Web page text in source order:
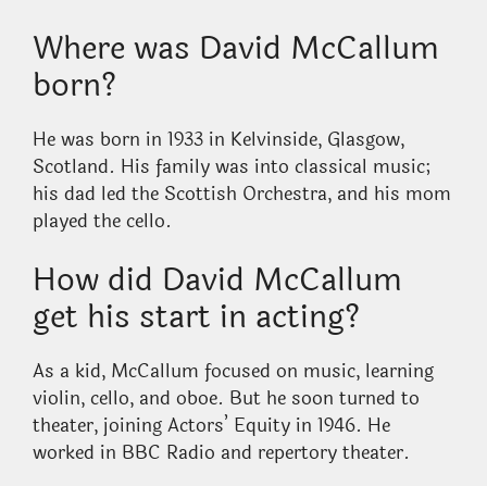
Where was David McCallum
born?
He was born in 1933 in Kelvinside, Glasgow,
Scotland. His family was into classical music;
his dad led the Scottish Orchestra, and his mom
played the cello.
How did David McCallum
get his start in acting?
As a kid, McCallum focused on music, learning
violin, cello, and oboe. But he soon turned to
theater, joining Actors’ Equity in 1946. He
worked in BBC Radio and repertory theater.